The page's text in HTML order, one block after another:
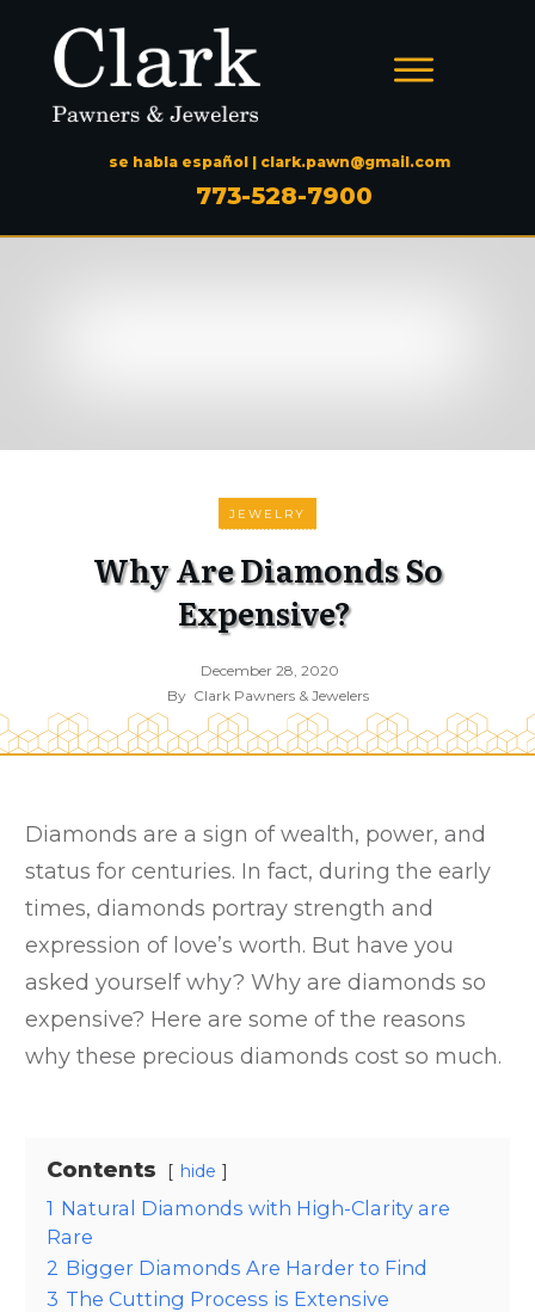
se habla español | clark.pawn@gmail.com
773-528-7900
JEWELRY
Why Are Diamonds So
Expensive?
December 28, 2020
By Clark Pawners & Jewelers
Diamonds are a sign of wealth, power, and
status for centuries. In fact, during the early
times, diamonds portray strength and
expression of love’s worth. But have you
asked yourself why? Why are diamonds so
expensive? Here are some of the reasons
why these precious diamonds cost so much.
Contents hide
1 Natural Diamonds with High-Clarity are
Rare
2 Bigger Diamonds Are Harder to Find
3 The Cutting Process is Extensive